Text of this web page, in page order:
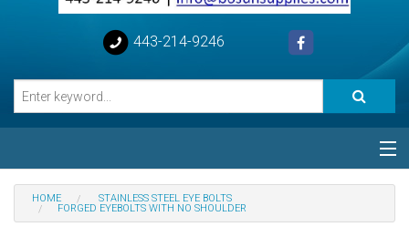
443-214-9246
Categories
HOME
STAINLESS STEEL EYE BOLTS
FORGED EYEBOLTS WITH NO SHOULDER